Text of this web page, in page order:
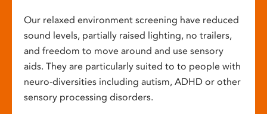
Our relaxed environment screening have reduced
sound levels, partially raised lighting, no trailers,
and freedom to move around and use sensory
aids. They are particularly suited to to people with
neuro-diversities including autism, ADHD or other
sensory processing disorders.